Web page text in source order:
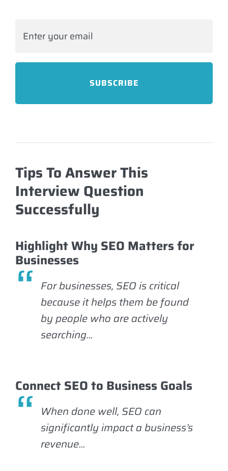
Tips To Answer This
Interview Question
Successfully
Highlight Why SEO Matters for
Businesses
For businesses, SEO is critical
because it helps them be found
by people who are actively
searching…
Connect SEO to Business Goals
When done well, SEO can
significantly impact a business’s
revenue…